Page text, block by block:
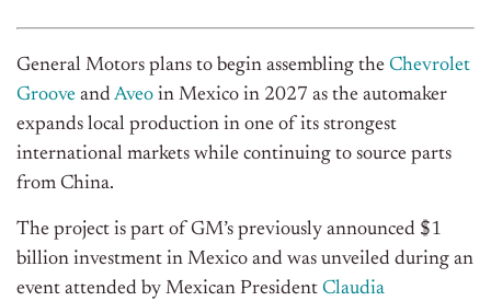
General Motors plans to begin assembling the Chevrolet
Groove and Aveo in Mexico in 2027 as the automaker
expands local production in one of its strongest
international markets while continuing to source parts
from China.
The project is part of GM’s previously announced $1
billion investment in Mexico and was unveiled during an
event attended by Mexican President Claudia